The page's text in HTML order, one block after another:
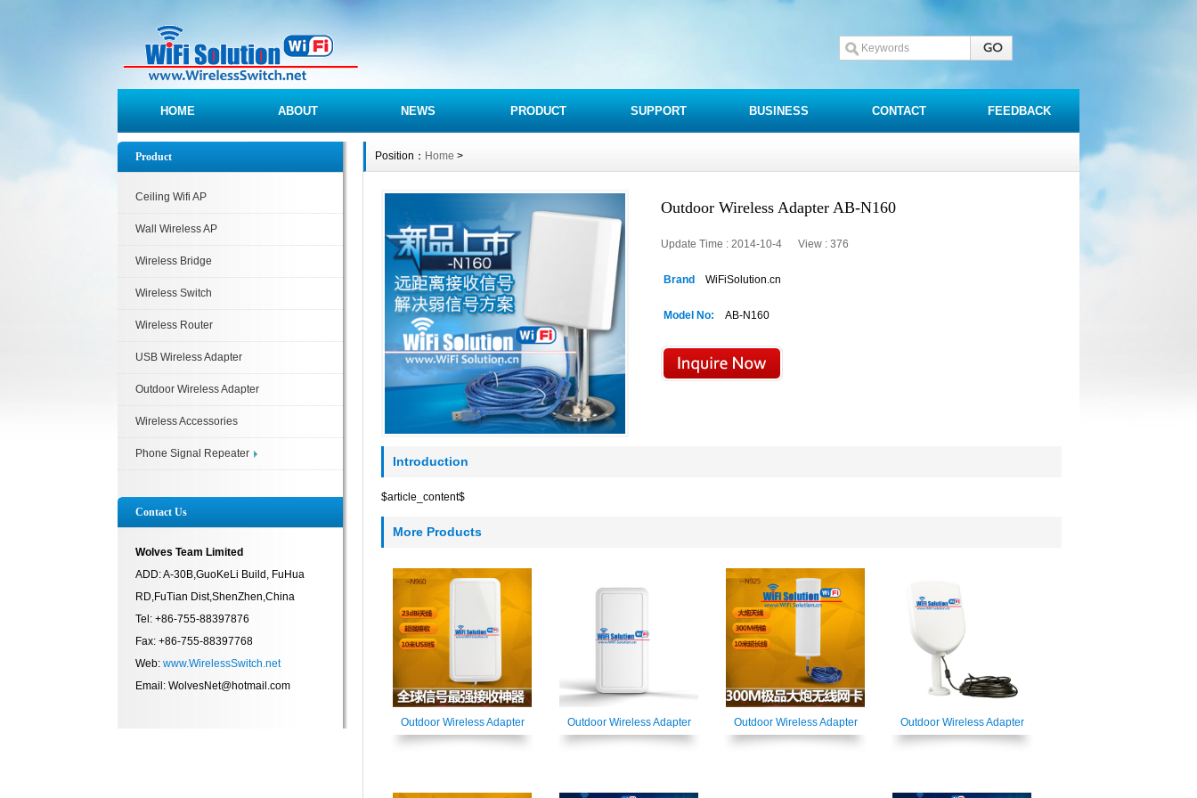
HOME ABOUT NEWS PRODUCT SUPPORT BUSINESS CONTACT FEEDBACK
Product
Ceiling Wifi AP
Wall Wireless AP
Wireless Bridge
Wireless Switch
Wireless Router
USB Wireless Adapter
Outdoor Wireless Adapter
Wireless Accessories
Phone Signal Repeater
Contact Us
Wolves Team Limited
ADD: A-30B,GuoKeLi Build, FuHua
RD,FuTian Dist,ShenZhen,China
Tel: +86-755-88397876
Fax: +86-755-88397768
Web: www.WirelessSwitch.net
Email: WolvesNet@hotmail.com
Position： Home >
Outdoor Wireless Adapter AB-N160
Update Time : 2014-10-4 View : 376
Brand WiFiSolution.cn
Model No: AB-N160
Introduction
$article_content$
More Products
Outdoor Wireless Adapter Outdoor Wireless Adapter Outdoor Wireless Adapter Outdoor Wireless Adapter